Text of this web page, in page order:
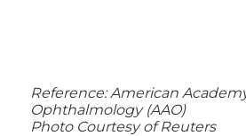
Reference: American
Ophthalmology (AAO)
Photo Courtesy of Reuters